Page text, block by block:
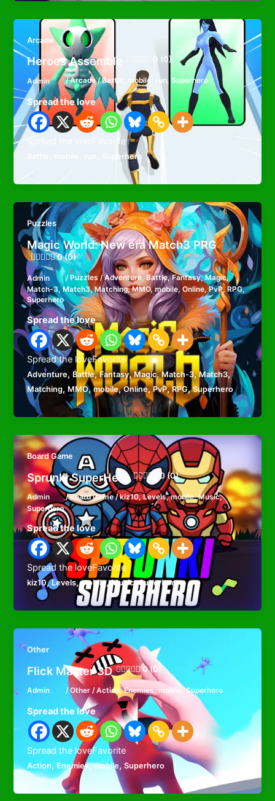
Arcade
Heroes Assemble 0 (0)
Admin /Arcade/Battle mobile run, Superhero
Spread the love
Spread the loveFavorite
Superhero
Puzzles
Magic World: New era Match3 PRG
0 (0)
Admin / Puzzles/Adventure, Battle,Fantasy,Magic,
Match-3,Match3,Matching,MMO,mobile,Online,PvP,RPG,
Superhero
Spread the love
Spread the loveFavorite
Adventure,Battle,Fantasy,Magic,Match-3,Match3,
Matching,MMO,mobile,Online,PvP,RPG,Superhero
Board Game
Sprunki SuperHero 0 (0)
Admin /Board Game/kiz10,Levels,mobile,Music,
Superhero
Spread the love
Spread the loveFavorite
kiz10,Levels,mobile,Music,Superhero
Other
Flick Master 3D 0 (0)
Admin /Other/Action,Enemies,mobile ,Superhero
Spread the love
Spread the loveFavorite
Action, Enemies,mobile,Superhero